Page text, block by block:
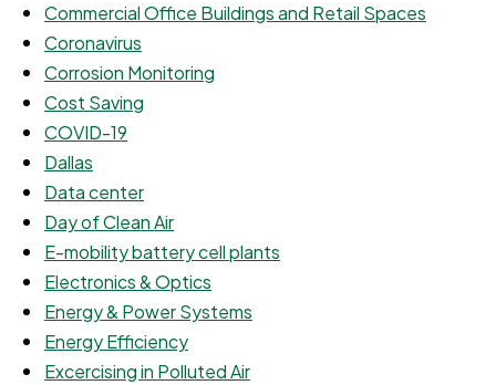
Commercial Office Buildings and Retail Spaces
Coronavirus
Corrosion Monitoring
Cost Saving
COVID-19
Dallas
Data center
Day of Clean Air
E-mobility battery cell plants
Electronics & Optics
Energy & Power Systems
Energy Efficiency
Excercising in Polluted Air